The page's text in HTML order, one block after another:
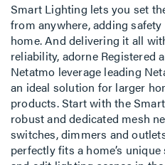
Smart Lighting lets you set
from anywhere, adding
home. And delivering it all
reliability, adorne Registered
Netatmo leverage leading
an ideal solution for larger
products. Start with the
robust and dedicated mesh
switches, dimmers and
perfectly fits a home’s